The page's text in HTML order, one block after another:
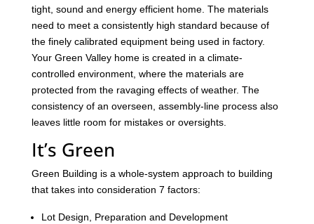
tight, sound and energy efficient home. The materials
need to meet a consistently high standard because of
the finely calibrated equipment being used in factory.
Your Green Valley home is created in a climate-
controlled environment, where the materials are
protected from the ravaging effects of weather. The
consistency of an overseen, assembly-line process also
leaves little room for mistakes or oversights.
It’s Green
Green Building is a whole-system approach to building
that takes into consideration 7 factors:
Lot Design, Preparation and Development